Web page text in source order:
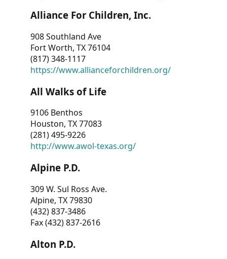
Alliance For Children, Inc.
908 Southland Ave
Fort Worth, TX 76104
(817) 348-1117
https://www.allianceforchildren.org/
All Walks of Life
9106 Benthos
Houston, TX 77083
(281) 495-9226
http://www.awol-texas.org/
Alpine P.D.
309 W. Sul Ross Ave.
Alpine, TX 79830
(432) 837-3486
Fax (432) 837-2616
Alton P.D.